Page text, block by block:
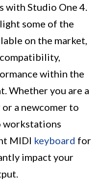
with Studio One 4.
some of the
on the market,
within the
Whether you are a
a newcomer to
workstations
MIDI keyboard for
impact your